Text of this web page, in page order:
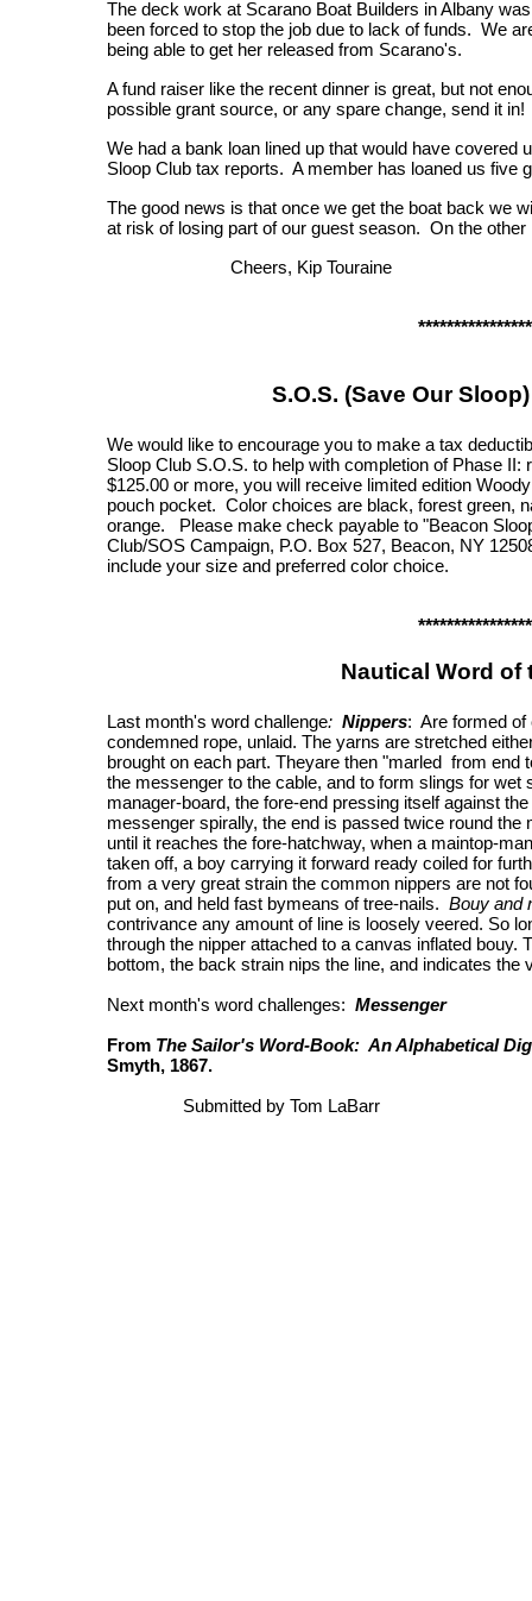
The deck work at Scarano Boat Builders in Albany
been forced to stop the job due to lack of funds. We
being able to get her released from Scarano's.
A fund raiser like the recent dinner is great, but not
possible grant source, or any spare change, send it in!
We had a bank loan lined up that would have covered
Sloop Club tax reports. A member has loaned us five
The good news is that once we get the boat back we
at risk of losing part of our guest season. On the
Cheers, Kip Touraine
S.O.S. (Save Our
We would like to encourage you to make a tax
Sloop Club S.O.S. to help with completion of Phase
$125.00 or more, you will receive limited edition
pouch pocket. Color choices are black, forest green,
orange. Please make check payable to "Beacon
Club/SOS Campaign, P.O. Box 527, Beacon, NY
include your size and preferred color choice.
Nautical Word of
Last month's word challenge:Nippers: Are formed of
condemned rope, unlaid. The yarns are stretched
brought on each part. Theyare then "marled from end
the messenger to the cable, and to form slings for wet
manager-board, the fore-end pressing itself against
messenger spirally, the end is passed twice round the
until it reaches the fore-hatchway, when a maintop-
taken off, a boy carrying it forward ready coiled for
from a very great strain the common nippers are not
put on, and held fast bymeans of tree-nails. Bouy and
contrivance any amount of line is loosely veered. So
through the nipper attached to a canvas inflated bouy.
bottom, the back strain nips the line, and indicates the
Next month's word challenges: Messenger
From The Sailor's Word-Book: An Alphabetical
Smyth, 1867.
Submitted by Tom LaBarr